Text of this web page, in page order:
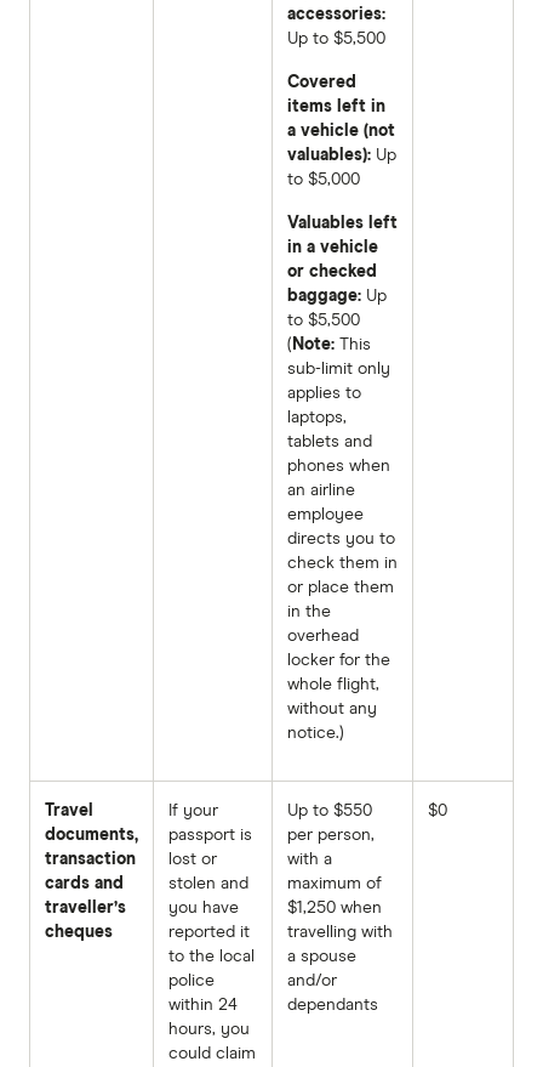
accessories:
Up to $5,500
Covered
items left in
a vehicle (not
valuables): Up
to $5,000
Valuables left
in a vehicle
or checked
baggage: Up
to $5,500
( Note: This
sub-limit only
applies to
laptops,
tablets and
phones when
an airline
employee
directs you to
check them in
or place them
in the
overhead
locker for the
whole flight,
without any
notice.)
Travel
documents,
transaction
cards and
traveller’s
cheques
If your
passport is
lost or
stolen and
you have
reported it
to the local
police
within 24
hours, you
could claim
Up to $550
per person,
with a
maximum of
$1,250 when
travelling with
a spouse
and/or
dependants
$0